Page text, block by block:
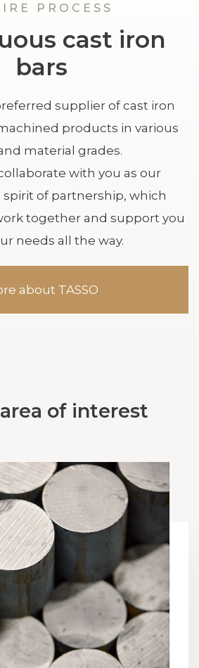
PROCESS
cast iron
bars
supplier of cast iron
products in various
material grades.
with you as our
of partnership, which
together and support you
needs all the way.
about TASSO
of interest